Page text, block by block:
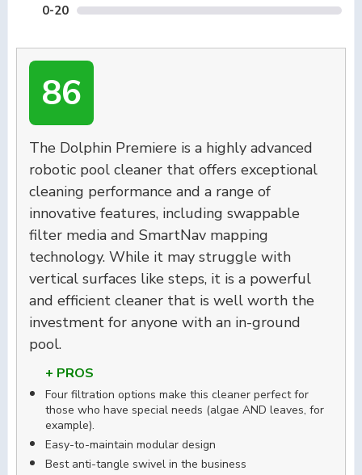
0-20
86
The Dolphin Premiere is a highly advanced
robotic pool cleaner that offers exceptional
cleaning performance and a range of
innovative features, including swappable
filter media and SmartNav mapping
technology. While it may struggle with
vertical surfaces like steps, it is a powerful
and efficient cleaner that is well worth the
investment for anyone with an in-ground
pool.
+ PROS
Four filtration options make this cleaner perfect for
those who have special needs (algae AND leaves, for
example).
Easy-to-maintain modular design
Best anti-tangle swivel in the business